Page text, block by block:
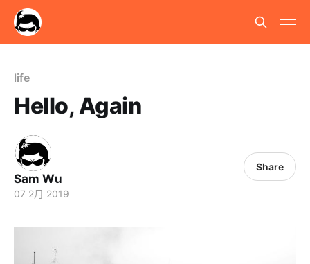
life
Hello, Again
Sam Wu
07 2月 2019
Share